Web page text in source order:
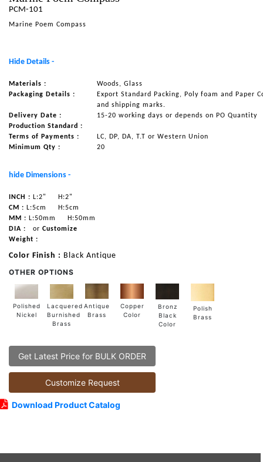
REQUEST FOR CATALOGUE
PCM-101
Marine Poem Compass
Hide Details -
Materials :
Woods, Glass
Packaging Details :
Export Standard Packing, Poly foam and Paper
and shipping marks.
Delivery Date :
15-20 working days or depends on PO Quantity
Production Standard :
Terms of Payments :
LC, DP, DA, T.T or Western Union
Minimum Qty :
20
hide Dimensions -
INCH : L:2"
H:2"
CM : L:5cm
H:5cm
MM : L:50mm
H:50mm
DIA :
or Customize
Weight :
Color Finish : Black Antique
OTHER OPTIONS
Polished
Nickel
Lacquered
Burnished
Brass
Antique
Brass
Copper
Color
Bronz
Black
Color
Polish
Brass
Get Latest Price for BULK ORDER
Customize Request
Download Product Catalog